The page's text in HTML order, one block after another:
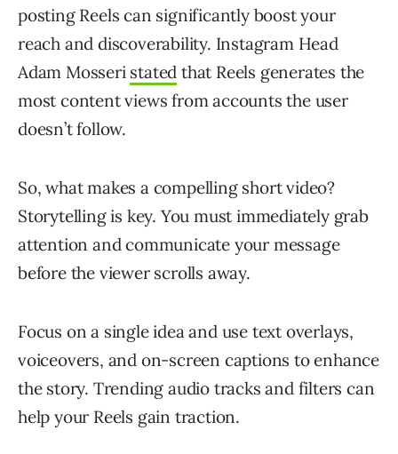
posting Reels can significantly boost your
reach and discoverability. Instagram Head
Adam Mosseri stated that Reels generates the
most content views from accounts the user
doesn’t follow.
So, what makes a compelling short video?
Storytelling is key. You must immediately grab
attention and communicate your message
before the viewer scrolls away.
Focus on a single idea and use text overlays,
voiceovers, and on-screen captions to enhance
the story. Trending audio tracks and filters can
help your Reels gain traction.